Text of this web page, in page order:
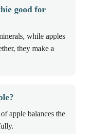
good for
while apples
they make a
apple balances the